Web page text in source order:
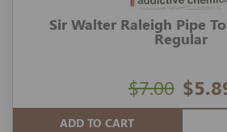
Sir Walter Raleigh Pipe
Regular
$7.00
ADD TO CART